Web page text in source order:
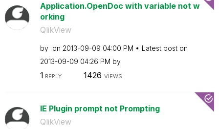
Application.OpenDoc with variable not w
orking
QlikView
by on ‎2013-09-09 04:00 PM
Latest post on
‎2013-09-09 04:26 PM by
1 REPLY 1426 VIEWS
IE Plugin prompt not Prompting
QlikView